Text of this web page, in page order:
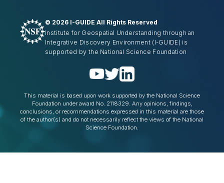
© 2026 I-GUIDE All Rights Reserved
Institute for Geospatial Understanding through an
Integrative Discovery Environment (I-GUIDE) is
supported by the National Science Foundation
This material is based upon work supported by the National Science
Foundation under award No. 2118329. Any opinions, findings,
conclusions, or recommendations expressed in this material are those
of the author(s) and do not necessarily reflect the views of the National
Science Foundation.